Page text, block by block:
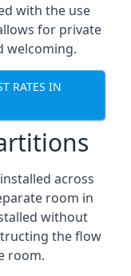
with the use
for private
welcoming.
RATES IN
across
room in
without
the flow
room.